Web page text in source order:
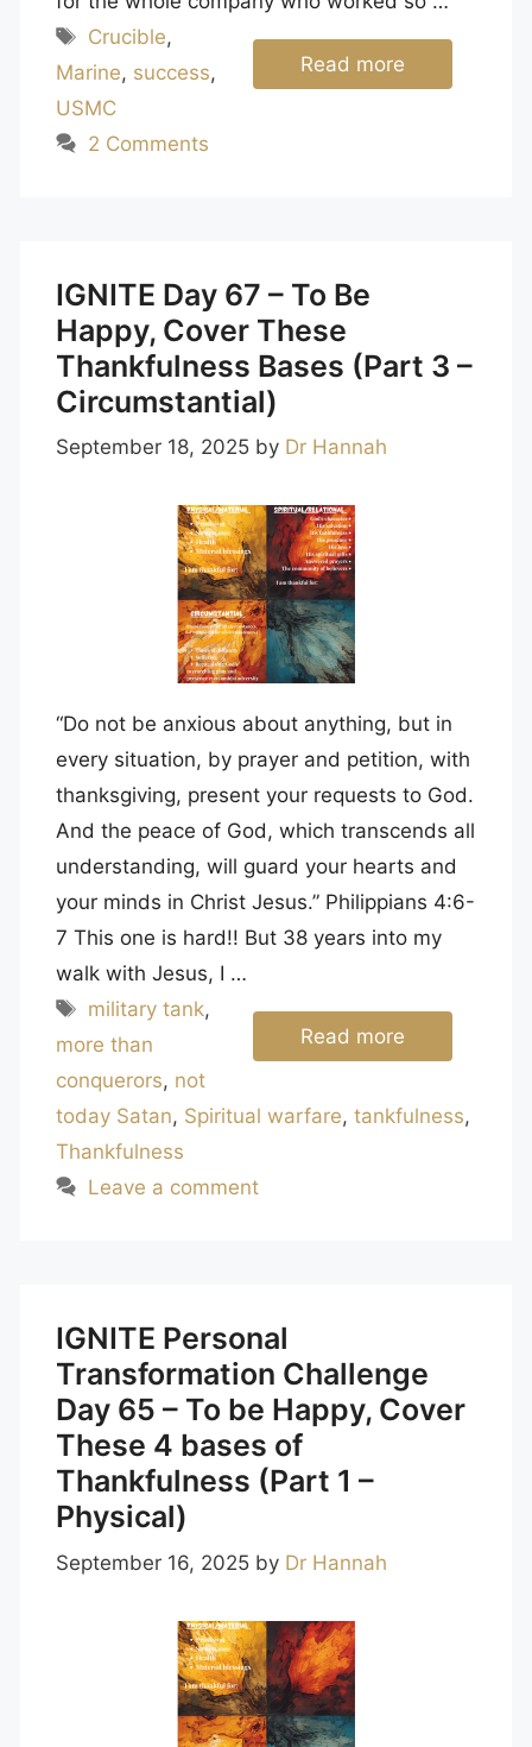
Read more
Tags
Crucible,
Marine, success,
USMC
2 Comments
IGNITE Day 67 – To Be
Happy, Cover These
Thankfulness Bases (Part 3 –
Circumstantial)
September 18, 2025 by Dr Hannah
“Do not be anxious about anything, but in
every situation, by prayer and petition, with
thanksgiving, present your requests to God.
And the peace of God, which transcends all
understanding, will guard your hearts and
your minds in Christ Jesus.” Philippians 4:6-
7 This one is hard!! But 38 years into my
walk with Jesus, I …
Read more
Tags
military tank,
more than
conquerors, not
today Satan, Spiritual warfare, tankfulness,
Thankfulness
Leave a comment
IGNITE Personal
Transformation Challenge
Day 65 – To be Happy, Cover
These 4 bases of
Thankfulness (Part 1 –
Physical)
September 16, 2025 by Dr Hannah